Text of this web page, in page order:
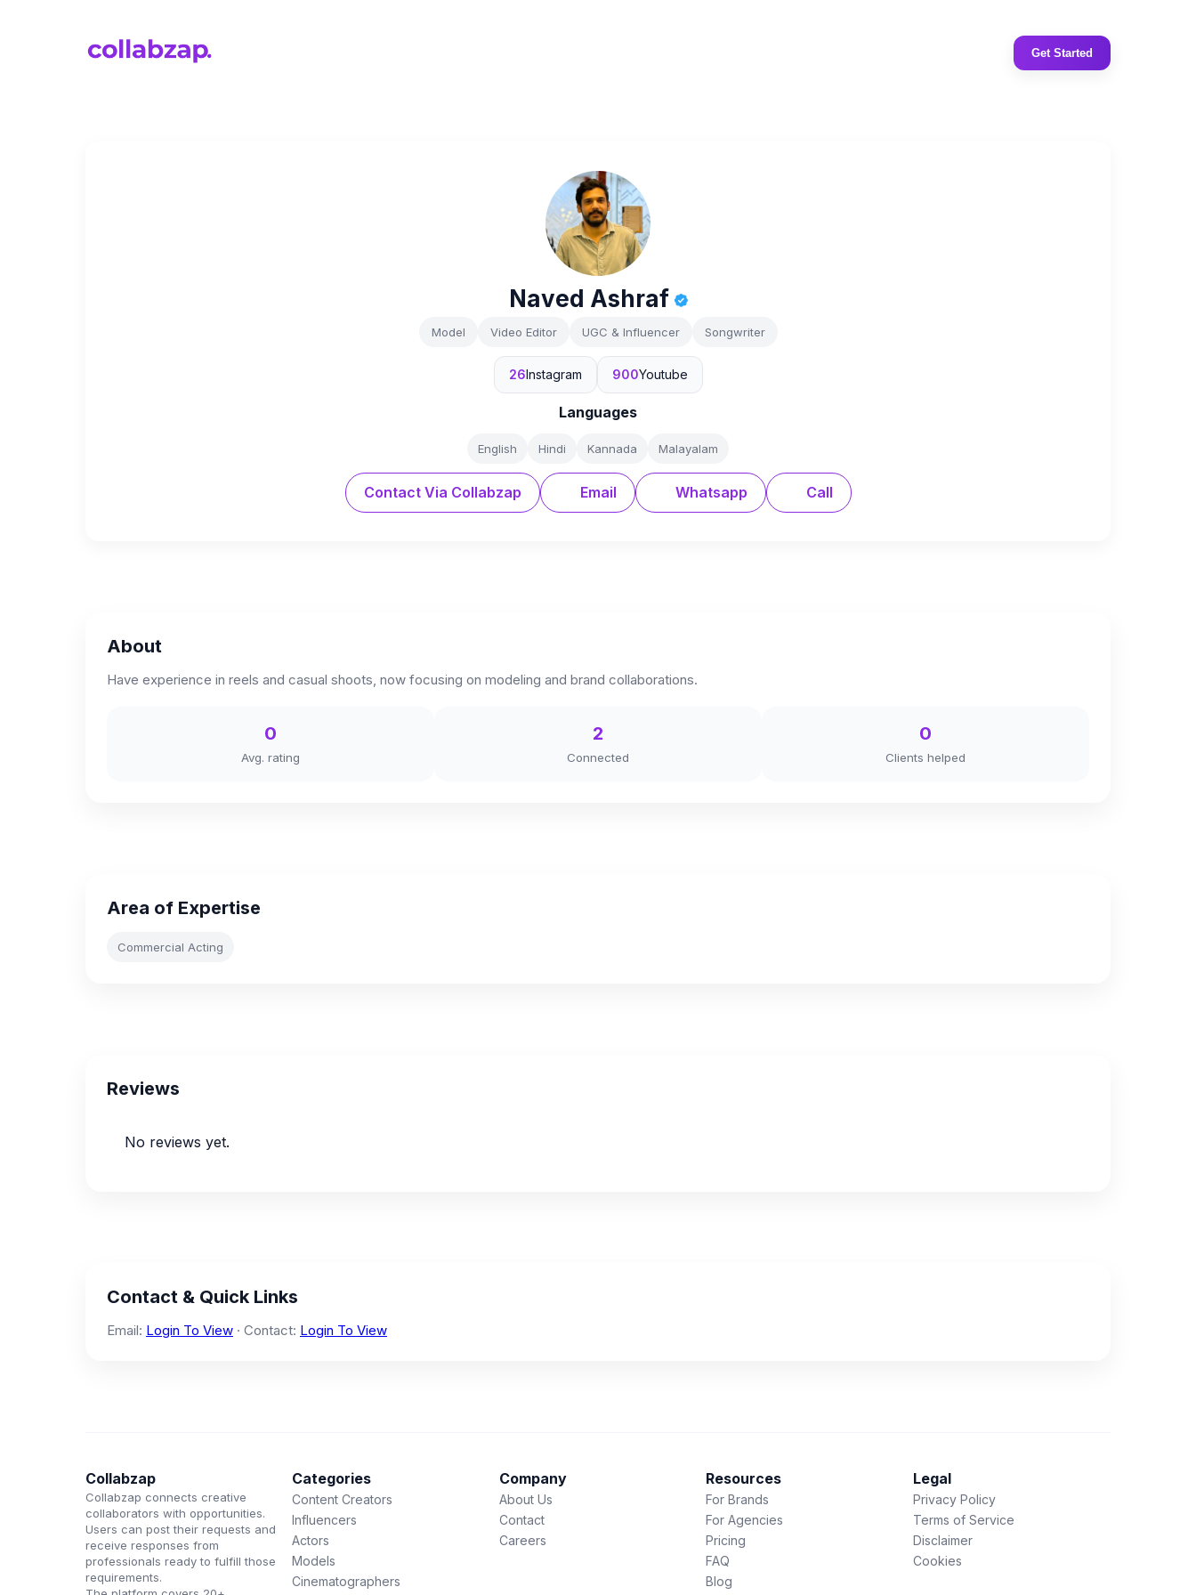
Get Started
Naved Ashraf
Model Video Editor UGC & Influencer Songwriter
26Instagram 900Youtube
Languages
English Hindi Kannada Malayalam
Contact Via Collabzap Email Whatsapp Call
About
Have experience in reels and casual shoots, now focusing on modeling and brand collaborations.
0
Avg. rating
2
Connected
0
Clients helped
Area of Expertise
Commercial Acting
Reviews
No reviews yet.
Contact & Quick Links
Email: Login To View · Contact: Login To View
Collabzap
Collabzap connects creative
collaborators with opportunities.
Users can post their requests and
receive responses from
professionals ready to fulfill those
requirements.
Categories
Content Creators
Influencers
Actors
Models
Cinematographers
Company
About Us
Contact
Careers
Resources
For Brands
For Agencies
Pricing
FAQ
Blog
Legal
Privacy Policy
Terms of Service
Disclaimer
Cookies